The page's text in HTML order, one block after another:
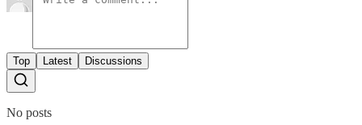
Top Latest Discussions
No posts